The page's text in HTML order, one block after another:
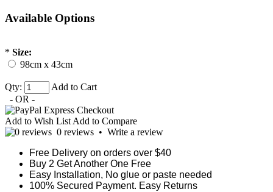
Available Options
* Size:
98cm x 43cm
Qty:
Add to Cart
- OR -
Add to Wish List Add to Compare
0 reviews • Write a review
Free Delivery on orders over $40
Buy 2 Get Another One Free
Easy Installation, No glue or paste needed
100% Secured Payment. Easy Returns